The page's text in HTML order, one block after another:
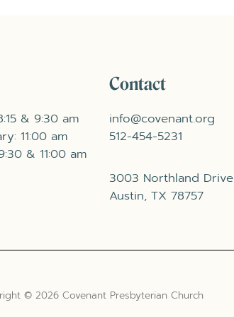
& 9:30 am
11:00 am
& 11:00 am
Contact
info@covenant.org
512-454-5231
3003 Northland Drive
Austin, TX 78757
© 2026 Covenant Presbyterian Church